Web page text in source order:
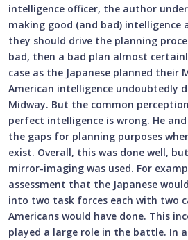
intelligence officer, the author
making good (and bad) intelligence
they should drive the planning
bad, then a bad plan almost
case as the Japanese planned their
American intelligence undoubtedly
Midway. But the common
perfect intelligence is wrong. He
the gaps for planning purposes
exist. Overall, this was done well,
mirror-imaging was used. For
assessment that the Japanese
into two task forces each with two
Americans would have done. This
played a large role in the battle. In